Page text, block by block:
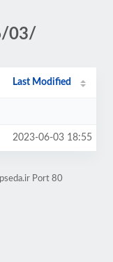
03/
Last Modified
2023-06-03 18:55
Port 80